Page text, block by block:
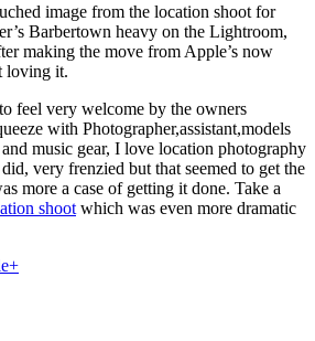
image from the location shoot for
Barbertown heavy on the Lightroom,
making the move from Apple’s now
loving it.
feel very welcome by the owners
with Photographer,assistant,models
music gear, I love location photography
very frenzied but that seemed to get the
more a case of getting it done. Take a
shoot which was even more dramatic